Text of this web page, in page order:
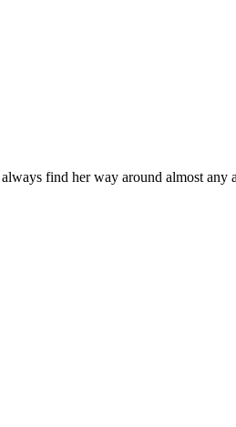
find her way around almost